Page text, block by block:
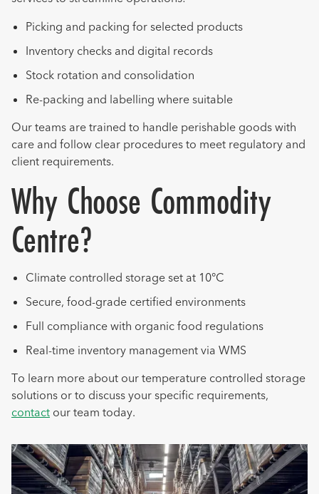
Picking and packing for selected products
Inventory checks and digital records
Stock rotation and consolidation
Re-packing and labelling where suitable
Our teams are trained to handle perishable goods with
care and follow clear procedures to meet regulatory and
client requirements.
Why Choose Commodity
Centre?
Climate controlled storage set at 10°C
Secure, food-grade certified environments
Full compliance with organic food regulations
Real-time inventory management via WMS
To learn more about our temperature controlled storage
solutions or to discuss your specific requirements,
contact our team today.